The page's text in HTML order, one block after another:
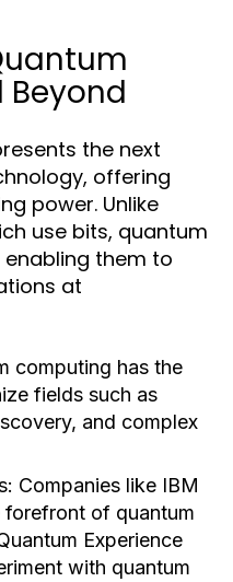
the next
offering
power. Unlike
use bits, quantum
them to
at
computing has the
fields such as
and complex
Companies like IBM
forefront of quantum
Experience
with quantum